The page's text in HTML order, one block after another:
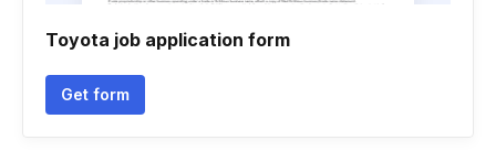
Toyota job application form
Get form